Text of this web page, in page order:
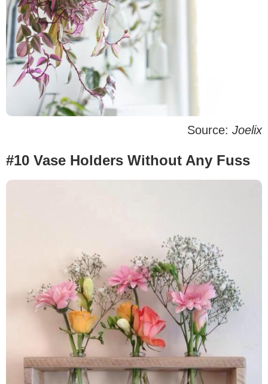
Source: Joelix
#10 Vase Holders Without Any Fuss